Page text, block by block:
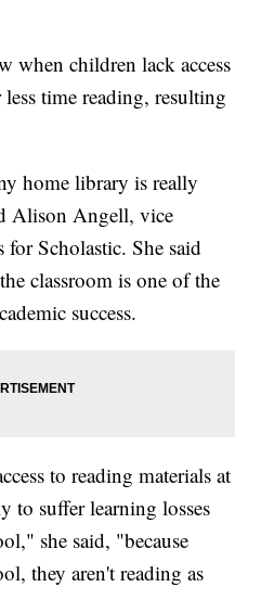
when children lack access
time reading, resulting
home library is really
Alison Angell, vice
Scholastic. She said
classroom is one of the
success.
to reading materials at
to suffer learning losses
she said, "because
they aren't reading as